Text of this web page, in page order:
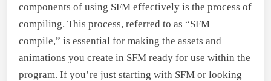
components of using SFM effectively is the process of
compiling. This process, referred to as “SFM
compile,” is essential for making the assets and
animations you create in SFM ready for use within the
program. If you’re just starting with SFM or looking